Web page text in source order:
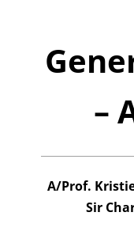
–
A/Prof.
Sir